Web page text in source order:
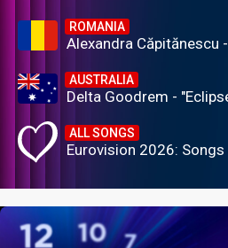
ROMANIA
Alexandra Căpitănescu
AUSTRALIA
Delta Goodrem -
ALL SONGS
Eurovision 2026: